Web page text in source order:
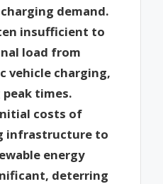
demand.
insufficient to
load from
vehicle charging,
times.
costs of
infrastructure to
energy
deterring